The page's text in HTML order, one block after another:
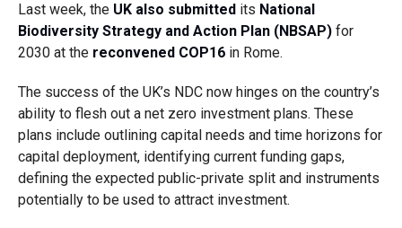
Last week, the UK also submittedits National
Biodiversity Strategy and Action Plan (NBSAP)for
2030 at the reconvened COP16in Rome.
The success of the UK’s NDC now hinges on the country’s
ability to flesh out a net zero investment plans. These
plans include outlining capital needs and time horizons for
capital deployment, identifying current funding gaps,
defining the expected public-private split and instruments
potentially to be used to attract investment.